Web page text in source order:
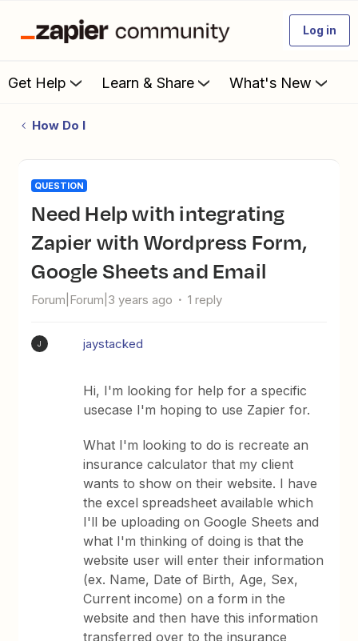
Log in
Get Help Learn & Share What's New
How Do I
QUESTION
Need Help with integrating
Zapier with Wordpress Form,
Google Sheets and Email
Forum|Forum|3 years ago 1 reply
J jaystacked
Hi, I'm looking for help for a specific
usecase I'm hoping to use Zapier for.
What I'm looking to do is recreate an
insurance calculator that my client
wants to show on their website. I have
the excel spreadsheet available which
I'll be uploading on Google Sheets and
what I'm thinking of doing is that the
website user will enter their information
(ex. Name, Date of Birth, Age, Sex,
Current income) on a form in the
website and then have this information
transferred over to the insurance